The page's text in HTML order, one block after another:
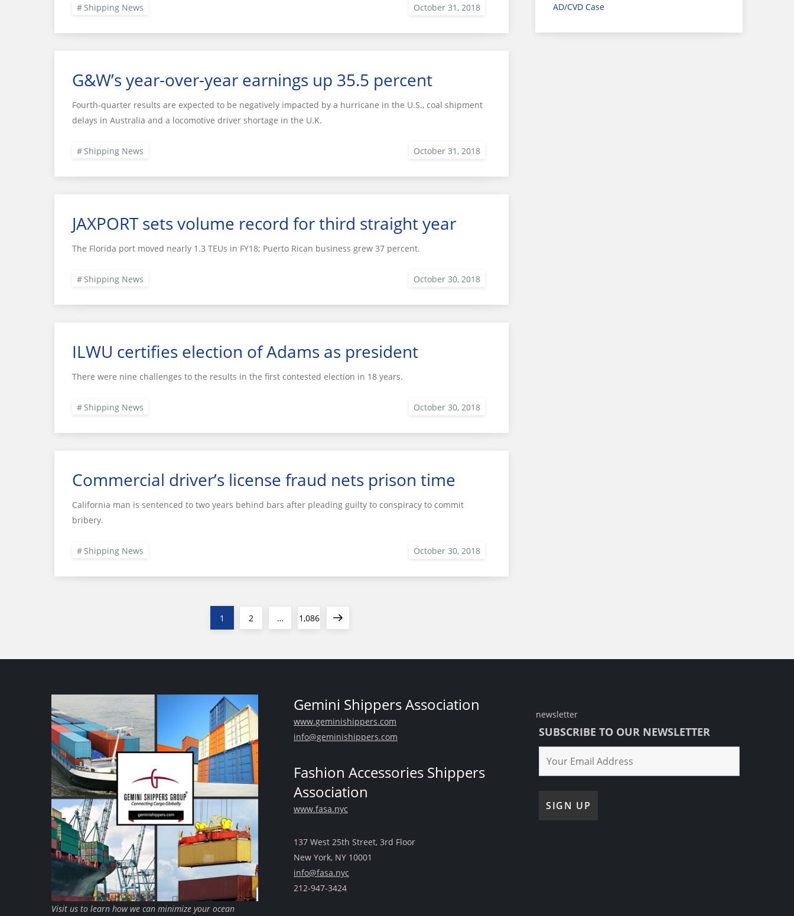
Shipping News
G&W’s year-over-year earnings up 35.5 percent
Fourth-quarter results are expected to be negatively impacted by a hurricane in the U.S., coal shipment
delays in Australia and a locomotive driver shortage in the U.K.
Shipping News
JAXPORT sets volume record for third straight year
The Florida port moved nearly 1.3 TEUs in FY18; Puerto Rican business grew 37 percent.
Shipping News
ILWU certifies election of Adams as president
There were nine challenges to the results in the first contested election in 18 years.
Shipping News
Commercial driver’s license fraud nets prison time
California man is sentenced to two years behind bars after pleading guilty to conspiracy to commit
bribery.
Shipping News
Page
1 Page
2 … Page
1,086 Next
AD/CVD Case
Visit us to learn how we can minimize your ocean
Gemini Shippers Association
www.geminishippers.com
info@geminishippers.com
Fashion Accessories Shippers
Association
www.fasa.nyc
137 West 25th Street, 3rd Floor
New York, NY 10001
info@fasa.nyc
212-947-3424
newsletter
SUBSCRIBE TO OUR NEWSLETTER